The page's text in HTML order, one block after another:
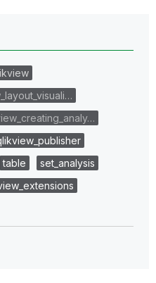
table
set_analysis